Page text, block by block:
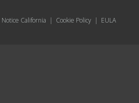
Notice California | Cookie Policy | EULA